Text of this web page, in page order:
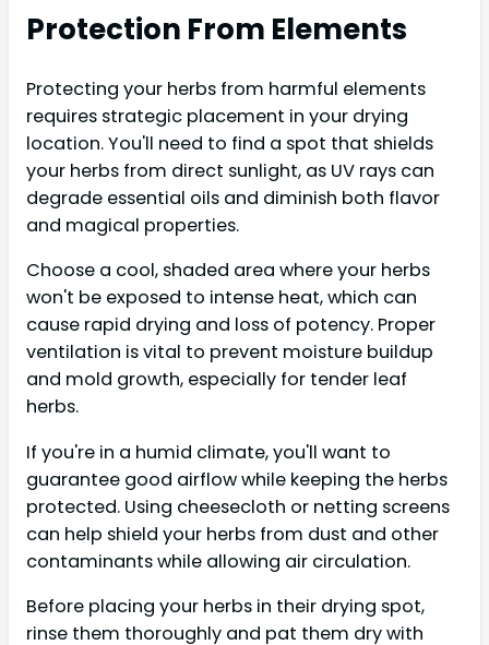
Protection From Elements
Protecting your herbs from harmful elements
requires strategic placement in your drying
location. You'll need to find a spot that shields
your herbs from direct sunlight, as UV rays can
degrade essential oils and diminish both flavor
and magical properties.
Choose a cool, shaded area where your herbs
won't be exposed to intense heat, which can
cause rapid drying and loss of potency. Proper
ventilation is vital to prevent moisture buildup
and mold growth, especially for tender leaf
herbs.
If you're in a humid climate, you'll want to
guarantee good airflow while keeping the herbs
protected. Using cheesecloth or netting screens
can help shield your herbs from dust and other
contaminants while allowing air circulation.
Before placing your herbs in their drying spot,
rinse them thoroughly and pat them dry with